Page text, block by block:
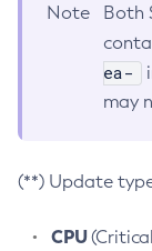
Note
Both
ea-
may
(**) Update
CPU